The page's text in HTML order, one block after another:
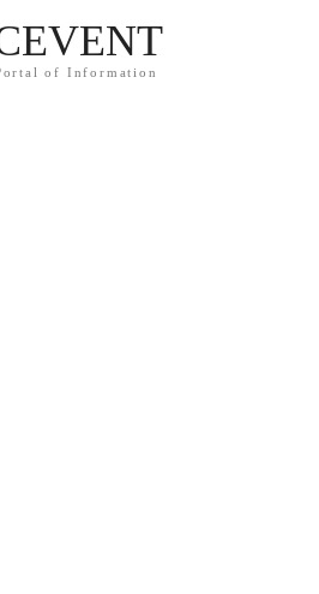
of Information